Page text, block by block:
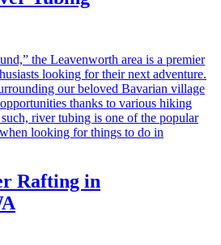
the Leavenworth area is a premier
looking for their next adventure.
our beloved Bavarian village
thanks to various hiking
river tubing is one of the popular
looking for things to do in
Rafting in